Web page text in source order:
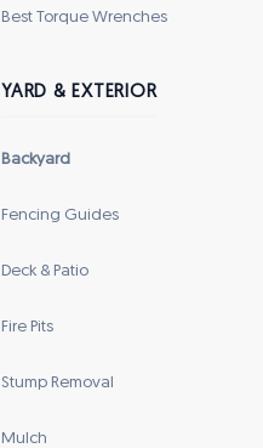
Best Torque Wrenches
YARD & EXTERIOR
Backyard
Fencing Guides
Deck & Patio
Fire Pits
Stump Removal
Mulch